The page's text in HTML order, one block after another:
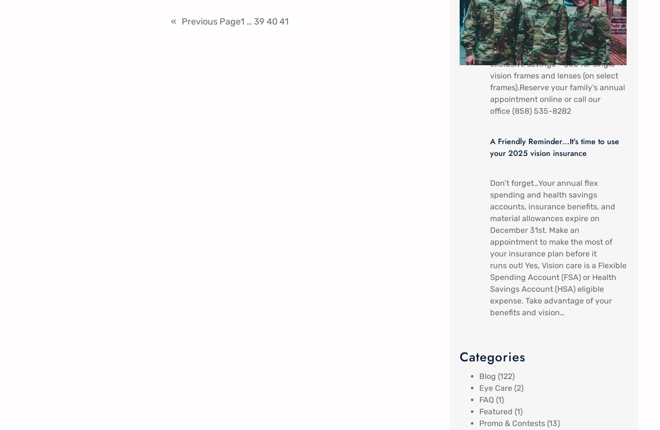
« Previous Page1 … 39 4041
In appreciation of all that you do.
Military Service Members (Active
duty) and their dependents receive a
discount special here at Mira Mesa
Eye Care – Come by to receive
exclusive savings – $60 for single
vision frames and lenses (on select
frames).Reserve your family’s annual
appointment online or call our
office (858) 535-8282
A Friendly Reminder…It’s time to use
your 2025 vision insurance
Don’t forget…Your annual flex
spending and health savings
accounts, insurance benefits, and
material allowances expire on
December 31st. Make an
appointment to make the most of
your insurance plan before it
runs out! Yes, Vision care is a Flexible
Spending Account (FSA) or Health
Savings Account (HSA) eligible
expense. Take advantage of your
benefits and vision…
Categories
Blog (122)
Eye Care (2)
FAQ (1)
Featured (1)
Promo & Contests (13)